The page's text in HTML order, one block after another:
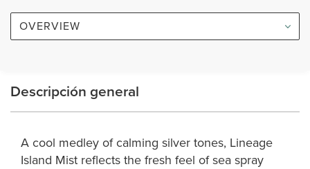
OVERVIEW
Descripción general
A cool medley of calming silver tones, Lineage
Island Mist reflects the fresh feel of sea spray